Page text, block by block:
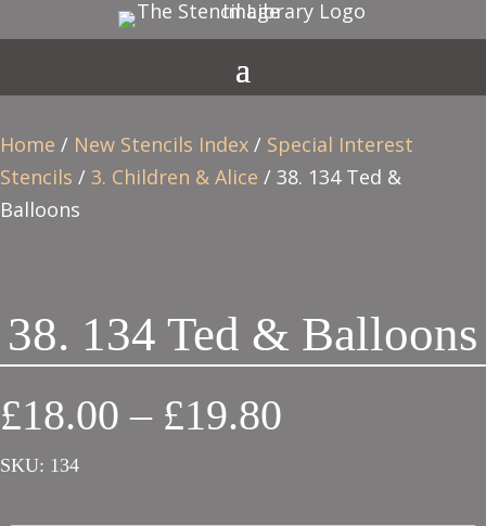
Home / New Stencils Index / Special Interest
Stencils / 3. Children & Alice / 38. 134 Ted &
Balloons
38. 134 Ted & Balloons
£18.00 – £19.80
through
SKU: 134